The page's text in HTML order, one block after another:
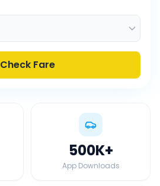
Check Fare
500K+
App Downloads